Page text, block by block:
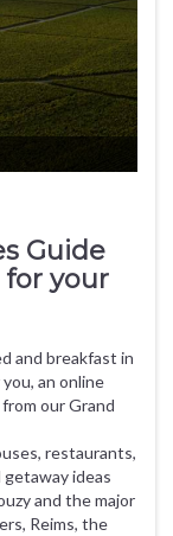
Guide
your
and breakfast in
an online
our Grand
restaurants,
ideas
and the major
Reims, the